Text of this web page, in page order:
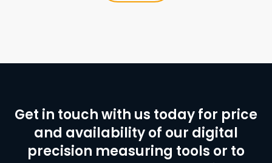
Get in touch with us today for price
and availability of our digital
precision measuring tools or to